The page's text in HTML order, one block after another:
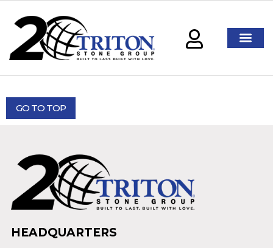
GO TO TOP
HEADQUARTERS